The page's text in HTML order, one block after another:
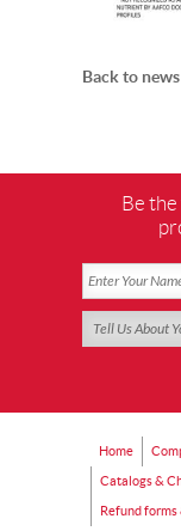
Back to
Be
Home
Catalogs &
Refund